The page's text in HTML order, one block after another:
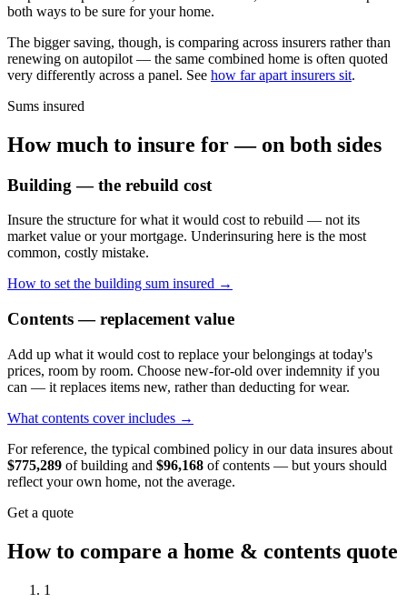
both ways to be sure for your home.
The bigger saving, though, is comparing across insurers rather than
renewing on autopilot — the same combined home is often quoted
very differently across a panel. See how far apart insurers sit.
Sums insured
How much to insure for — on both sides
Building — the rebuild cost
Insure the structure for what it would cost to rebuild — not its
market value or your mortgage. Underinsuring here is the most
common, costly mistake.
How to set the building sum insured →
Contents — replacement value
Add up what it would cost to replace your belongings at today's
prices, room by room. Choose new-for-old over indemnity if you
can — it replaces items new, rather than deducting for wear.
What contents cover includes →
For reference, the typical combined policy in our data insures about
$775,289 of building and $96,168 of contents — but yours should
reflect your own home, not the average.
Get a quote
How to compare a home & contents quote
1